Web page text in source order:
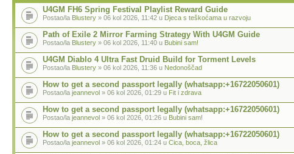
U4GM FH6 Spring Festival Playlist Reward Guide
Postao/la Blustery » 06 kol 2026, 11:42 u Djeca s teškoćama u razvoju
Path of Exile 2 Mirror Farming Strategy With U4GM Guide
Postao/la Blustery » 06 kol 2026, 11:40 u Bubini sam!
U4GM Diablo 4 Ultra Fast Druid Build for Torment Levels
Postao/la Blustery » 06 kol 2026, 11:36 u Nedonoščad
How to get a second passport legally (whatsapp:+16722050601)
Postao/la jeannevol » 06 kol 2026, 01:29 u Fit i zdrava
How to get a second passport legally (whatsapp:+16722050601)
Postao/la jeannevol » 06 kol 2026, 01:26 u Bubini sam!
How to get a second passport legally (whatsapp:+16722050601)
Postao/la jeannevol » 06 kol 2026, 01:24 u Cica, boca, žlica